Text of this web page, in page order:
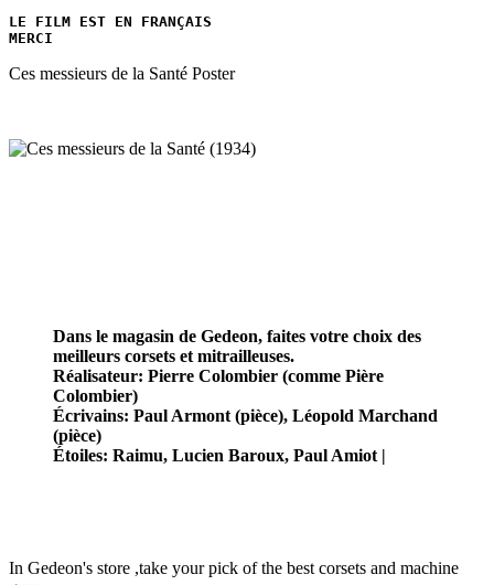
LE FILM EST EN FRANÇAIS
MERCI
Ces messieurs de la Santé Poster
Dans le magasin de Gedeon, faites votre choix des
meilleurs corsets et mitrailleuses.
Réalisateur: Pierre Colombier (comme Pière
Colombier)
Écrivains: Paul Armont (pièce), Léopold Marchand
(pièce)
Étoiles: Raimu, Lucien Baroux, Paul Amiot |
In Gedeon's store ,take your pick of the best corsets and machine